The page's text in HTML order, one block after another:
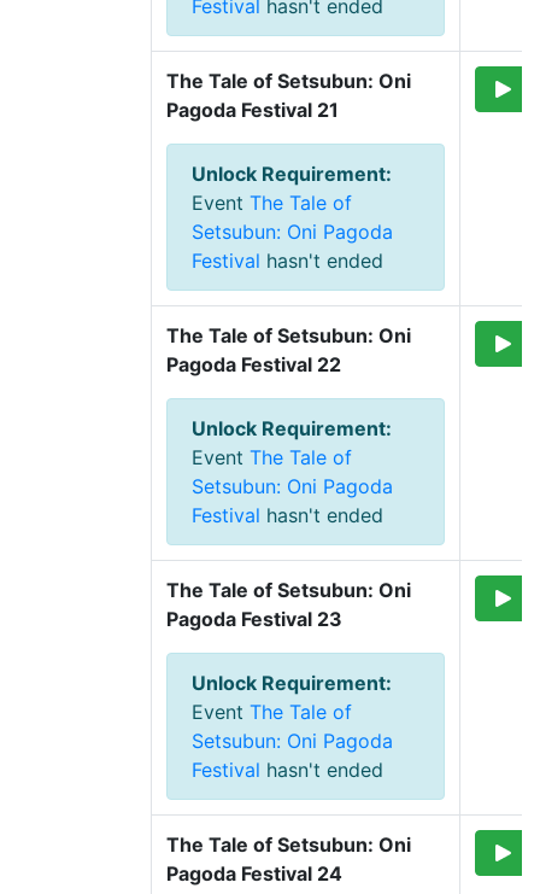
Festival hasn't ended
The Tale of Setsubun: Oni
Pagoda Festival 21
Unlock Requirement:
Event The Tale of
Setsubun: Oni Pagoda
Festival hasn't ended
The Tale of Setsubun: Oni
Pagoda Festival 22
Unlock Requirement:
Event The Tale of
Setsubun: Oni Pagoda
Festival hasn't ended
The Tale of Setsubun: Oni
Pagoda Festival 23
Unlock Requirement:
Event The Tale of
Setsubun: Oni Pagoda
Festival hasn't ended
The Tale of Setsubun: Oni
Pagoda Festival 24